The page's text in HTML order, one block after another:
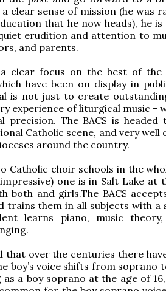
clear sense of mission (he was
that he now heads), he
erudition and attention to
and parents.
clear focus on the best of the
have been on display in
is not just to create
experience of liturgical music -
precision. The BACS is
Catholic scene, and very well
around the country.
Catholic choir schools in the
one is in Salt Lake at
both and girls.The BACS
them in all subjects with a
learns piano, music
over the centuries there
boy’s voice shifts from soprano
as a boy soprano at the age of